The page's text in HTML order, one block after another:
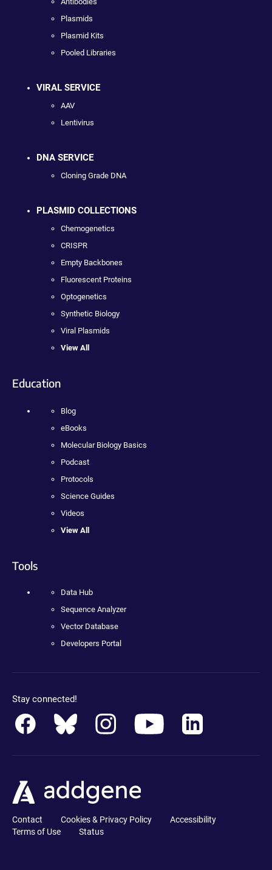
Plasmids
Plasmid Kits
Pooled Libraries
VIRAL SERVICE
AAV
Lentivirus
DNA SERVICE
Cloning Grade DNA
PLASMID COLLECTIONS
Chemogenetics
CRISPR
Empty Backbones
Fluorescent Proteins
Optogenetics
Synthetic Biology
Viral Plasmids
View All
Education
Blog
eBooks
Molecular Biology Basics
Podcast
Protocols
Science Guides
Videos
View All
Tools
Data Hub
Sequence Analyzer
Vector Database
Developers Portal
Stay connected!
Contact Cookies & Privacy Policy
Accessibility
Terms of Use
Status